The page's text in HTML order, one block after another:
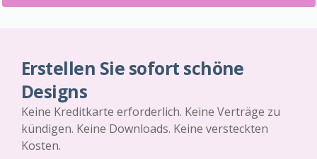
Erstellen Sie sofort schöne
Designs
Keine Kreditkarte erforderlich. Keine Verträge zu
kündigen. Keine Downloads. Keine versteckten
Kosten.